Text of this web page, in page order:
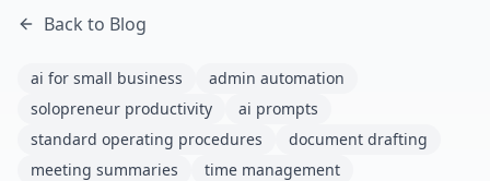
Back to Blog
ai for small business
admin automation
solopreneur productivity
ai prompts
standard operating procedures
document drafting
meeting summaries
time management